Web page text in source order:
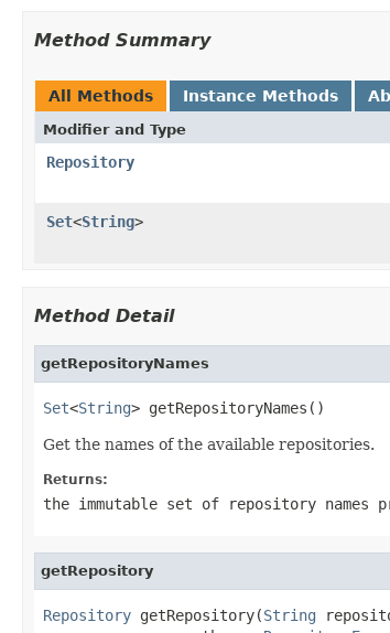
Method Summary
All Methods Instance Methods
Modifier and Type
Repository
Set<String>
Method Detail
getRepositoryNames
Set<String> getRepositoryNames()
Get the names of the available repositories.
Returns:
the immutable set of repository
getRepository
Repository getRepository(String